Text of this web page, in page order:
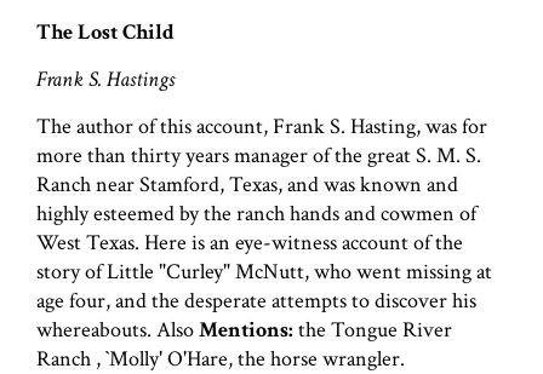
The Lost Child
Frank S. Hastings
The author of this account, Frank S. Hasting, was for
more than thirty years manager of the great S. M. S.
Ranch near Stamford, Texas, and was known and
highly esteemed by the ranch hands and cowmen of
West Texas. Here is an eye-witness account of the
story of Little "Curley" McNutt, who went missing at
age four, and the desperate attempts to discover his
whereabouts. AlsoMentions: the Tongue River
Ranch , `Molly' O'Hare, the horse wrangler.